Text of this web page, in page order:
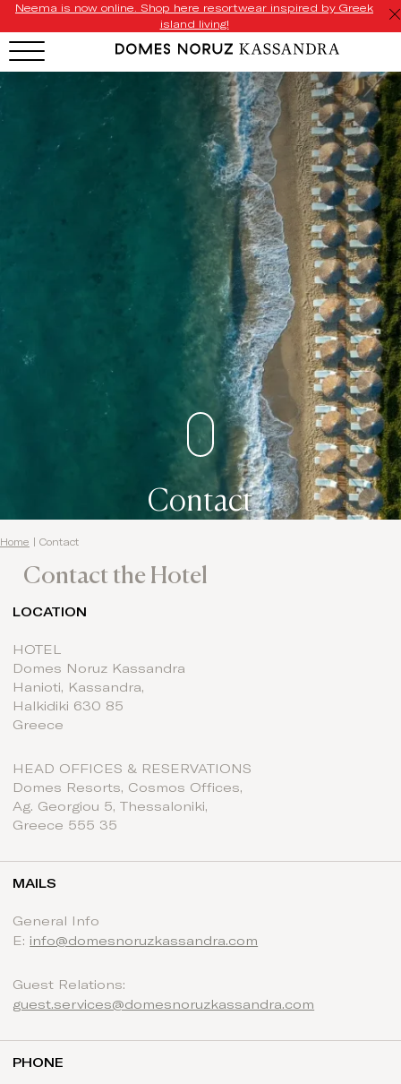
Neema is now online. Shop here resortwear inspired by Greek
island living!
Contact
Home Contact
Contact the Hotel
LOCATION
HOTEL
Domes Noruz Kassandra
Hanioti, Kassandra,
Halkidiki ​​630 85
Greece
HEAD OFFICES & RESERVATIONS
Domes Resorts, Cosmos Offices,
Ag. Georgiou 5, Thessaloniki,
Greece 555 35
MAILS
General Info
E: info@domesnoruzkassandra.com
Guest Relations:
guest.services@domesnoruzkassandra.com
PHONE